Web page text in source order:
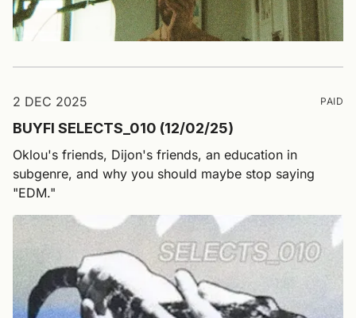
2 DEC 2025 PAID
BUYFI SELECTS_010 (12/02/25)
Oklou's friends, Dijon's friends, an education in
subgenre, and why you should maybe stop saying
"EDM."